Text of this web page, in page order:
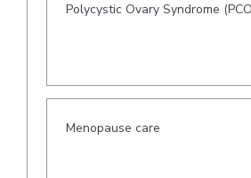
Polycystic Ovary Syndrome
Menopause care